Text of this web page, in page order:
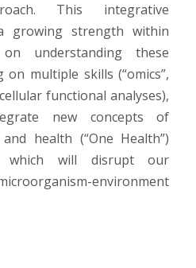
This integrative
growing strength within
understanding these
on multiple skills (“omics”,
functional analyses),
new concepts of
health (“One Health”)
which will disrupt our
environment